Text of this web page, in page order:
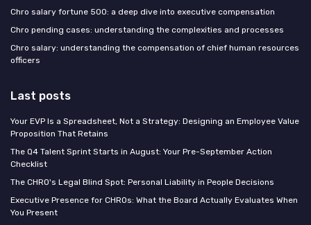
Chro salary fortune 500: a deep dive into executive compensation
Chro pending cases: understanding the complexities and processes
Chro salary: understanding the compensation of chief human resources
officers
Last posts
Your EVP Is a Spreadsheet, Not a Strategy: Designing an Employee Value
Proposition That Retains
The Q4 Talent Sprint Starts in August: Your Pre-September Action
Checklist
The CHRO's Legal Blind Spot: Personal Liability in People Decisions
Executive Presence for CHROs: What the Board Actually Evaluates When
You Present